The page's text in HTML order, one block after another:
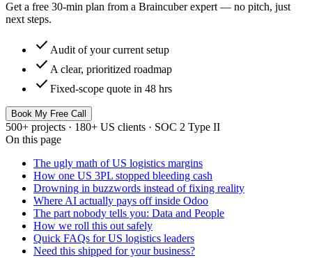
Get a free 30-min plan from a Braincuber expert — no pitch, just
next steps.
check Audit of your current setup
check A clear, prioritized roadmap
check Fixed-scope quote in 48 hrs
Book My Free Call
500+ projects · 180+ US clients · SOC 2 Type II
On this page
The ugly math of US logistics margins
How one US 3PL stopped bleeding cash
Drowning in buzzwords instead of fixing reality
Where AI actually pays off inside Odoo
The part nobody tells you: Data and People
How we roll this out safely
Quick FAQs for US logistics leaders
Need this shipped for your business?